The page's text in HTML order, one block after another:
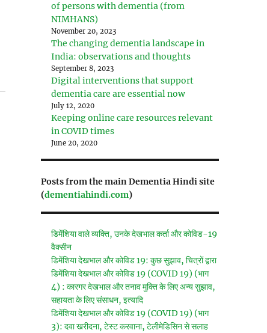
of persons with dementia (from
NIMHANS)
November 20, 2023
The changing dementia landscape in
India: observations and thoughts
September 8, 2023
Digital interventions that support
dementia care are essential now
July 12, 2020
Keeping online care resources relevant
in COVID times
June 20, 2020
Posts from the main Dementia Hindi site
(dementiahindi.com)
डिमेंशिया वाले व्यक्ति, उनके देखभाल कर्ता और कोविड-19
वैक्सीन
डिमेंशिया देखभाल और कोविड 19: कुछ सुझाव, चित्रों द्वारा
डिमेंशिया देखभाल और कोविड 19 (COVID 19) (भाग
4) : कारगर देखभाल और तनाव मुक्ति के लिए अन्य सुझाव,
सहायता के लिए संसाधन, इत्यादि
डिमेंशिया देखभाल और कोविड 19 (COVID 19) (भाग
3): दवा खरीदना, टेस्ट करवाना, टेलीमेडिसिन से सलाह